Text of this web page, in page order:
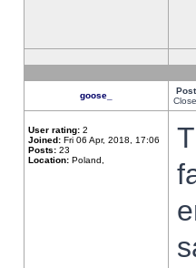
goose_
User rating: 2
Joined: Fri 06 Apr, 2018, 17:06
Posts: 23
Location: Poland,